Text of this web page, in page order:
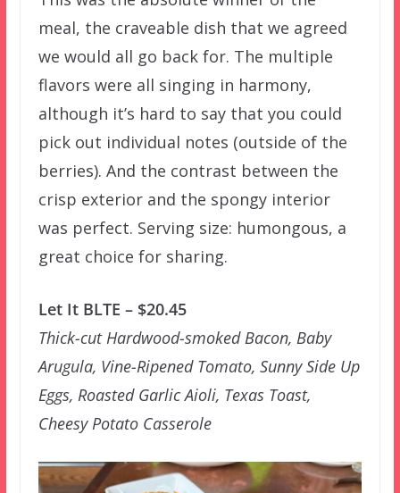
meal, the craveable dish that we agreed
we would all go back for. The multiple
flavors were all singing in harmony,
although it’s hard to say that you could
pick out individual notes (outside of the
berries). And the contrast between the
crisp exterior and the spongy interior
was perfect. Serving size: humongous, a
great choice for sharing.
Let It BLTE – $20.45
Thick-cut Hardwood-smoked Bacon, Baby
Arugula, Vine-Ripened Tomato, Sunny Side Up
Eggs, Roasted Garlic Aioli, Texas Toast,
Cheesy Potato Casserole